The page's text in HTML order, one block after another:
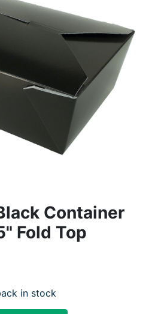
Container
Fold Top
in stock